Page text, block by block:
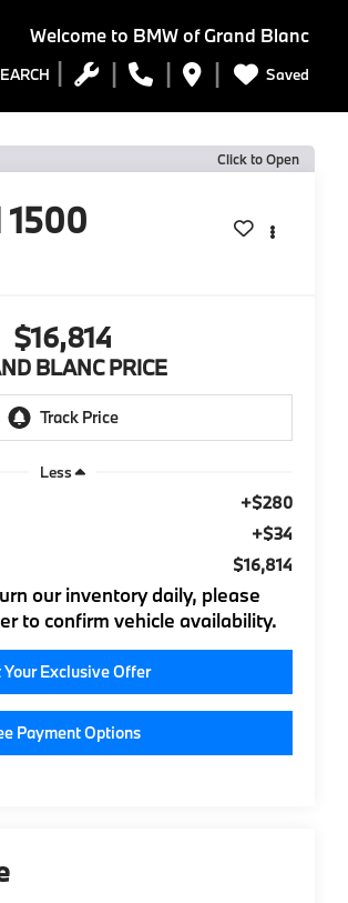
Welcome to BMW of Grand Blanc
Saved
Click to Open
1500
$16,814
BLANC PRICE
Less
+$280
+$34
$16,814
our inventory daily, please
to confirm vehicle availability.
Your Exclusive Offer
Payment Options